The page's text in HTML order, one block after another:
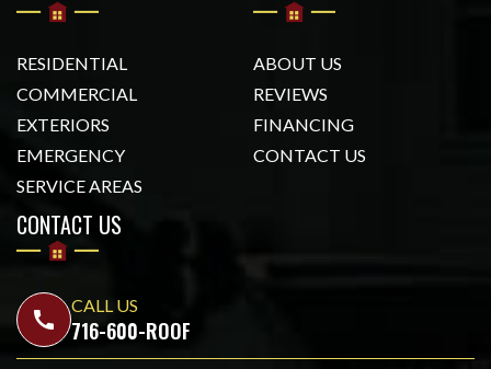
RESIDENTIAL
COMMERCIAL
EXTERIORS
EMERGENCY
SERVICE AREAS
ABOUT US
REVIEWS
FINANCING
CONTACT US
CONTACT US
call
CALL US
716-600-ROOF